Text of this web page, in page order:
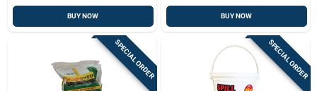
BUY NOW BUY NOW
SPECIAL ORDER SPECIAL ORDER